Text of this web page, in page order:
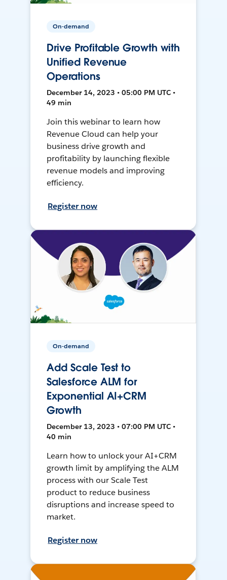
On-demand
Drive Profitable Growth with
Unified Revenue
Operations
December 14, 2023 • 05:00 PM UTC •
49 min
Join this webinar to learn how
Revenue Cloud can help your
business drive growth and
profitability by launching flexible
revenue models and improving
efficiency.
Register now
On-demand
Add Scale Test to
Salesforce ALM for
Exponential AI+CRM
Growth
December 13, 2023 • 07:00 PM UTC •
40 min
Learn how to unlock your AI+CRM
growth limit by amplifying the ALM
process with our Scale Test
product to reduce business
disruptions and increase speed to
market.
Register now